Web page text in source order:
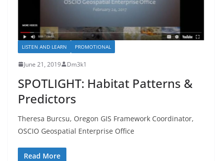
LISTEN AND LEARN PROMOTIONAL
June 21, 2019 Dm3k1
SPOTLIGHT: Habitat Patterns &
Predictors
Theresa Burcsu, Oregon GIS Framework Coordinator,
OSCIO Geospatial Enterprise Office
Read More